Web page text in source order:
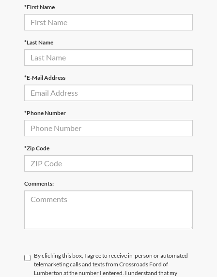
*First Name
*Last Name
*E-Mail Address
*Phone Number
*Zip Code
Comments:
By clicking this box, I agree to receive in-person or automated
telemarketing calls and texts from Crossroads Ford of
Lumberton at the number I entered. I understand that my